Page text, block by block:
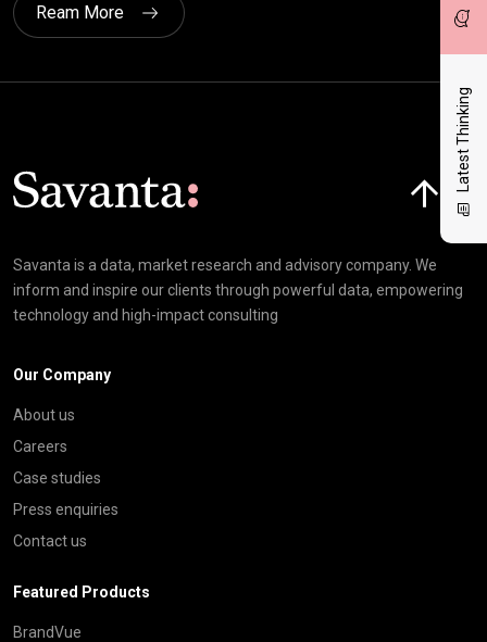
Latest Thinking
Ream More
Savanta is a data, market research and advisory company. We
inform and inspire our clients through powerful data, empowering
technology and high-impact consulting
Our Company
About us
Careers
Case studies
Press enquiries
Contact us
Featured Products
BrandVue
Click here